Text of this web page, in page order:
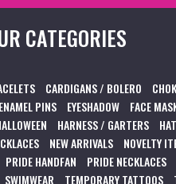
CATEGORIES
CARDIGANS / BOLERO
ENAMEL PINS EYESHADOW FACE
HARNESS / GARTERS
NEW ARRIVALS NOVELTY
PRIDE HANDFAN PRIDE NECKLACES
SWIMWEAR TEMPORARY TATTOOS